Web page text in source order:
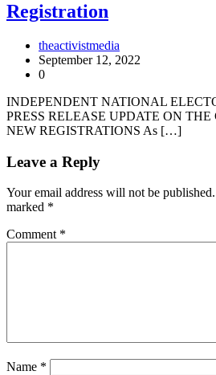
Registration
theactivistmedia
September 12, 2022
0
INDEPENDENT NATIONAL
PRESS RELEASE UPDATE ON
NEW REGISTRATIONS As […]
Leave a Reply
Your email address will not be published.
marked *
Comment *
Name *